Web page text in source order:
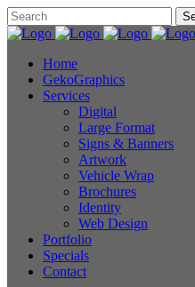
Home
GekoGraphics
Services
Digital
Large Format
Signs & Banners
Artwork
Vehicle Wrap
Brochures
Identity
Web Design
Portfolio
Specials
Contact